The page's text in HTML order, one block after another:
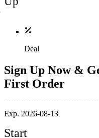
Deal
Sign Up Now &
First Order
Exp. 2026-08-13
Start